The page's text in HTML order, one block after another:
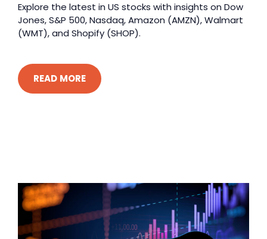
Explore the latest in US stocks with insights on Dow
Jones, S&P 500, Nasdaq, Amazon (AMZN), Walmart
(WMT), and Shopify (SHOP).
READ MORE